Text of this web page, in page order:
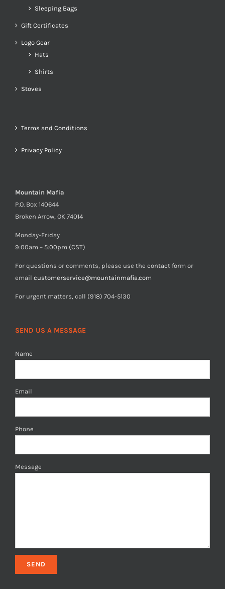
Sleeping Bags
Gift Certificates
Logo Gear
Hats
Shirts
Stoves
Terms and Conditions
Privacy Policy
Mountain Mafia
P.O. Box 140644
Broken Arrow, OK 74014
Monday-Friday
9:00am – 5:00pm (CST)
For questions or comments, please use the contact form or
email customerservice@mountainmafia.com
For urgent matters, call (918) 704-5130
SEND US A MESSAGE
Name
Email
Phone
Message